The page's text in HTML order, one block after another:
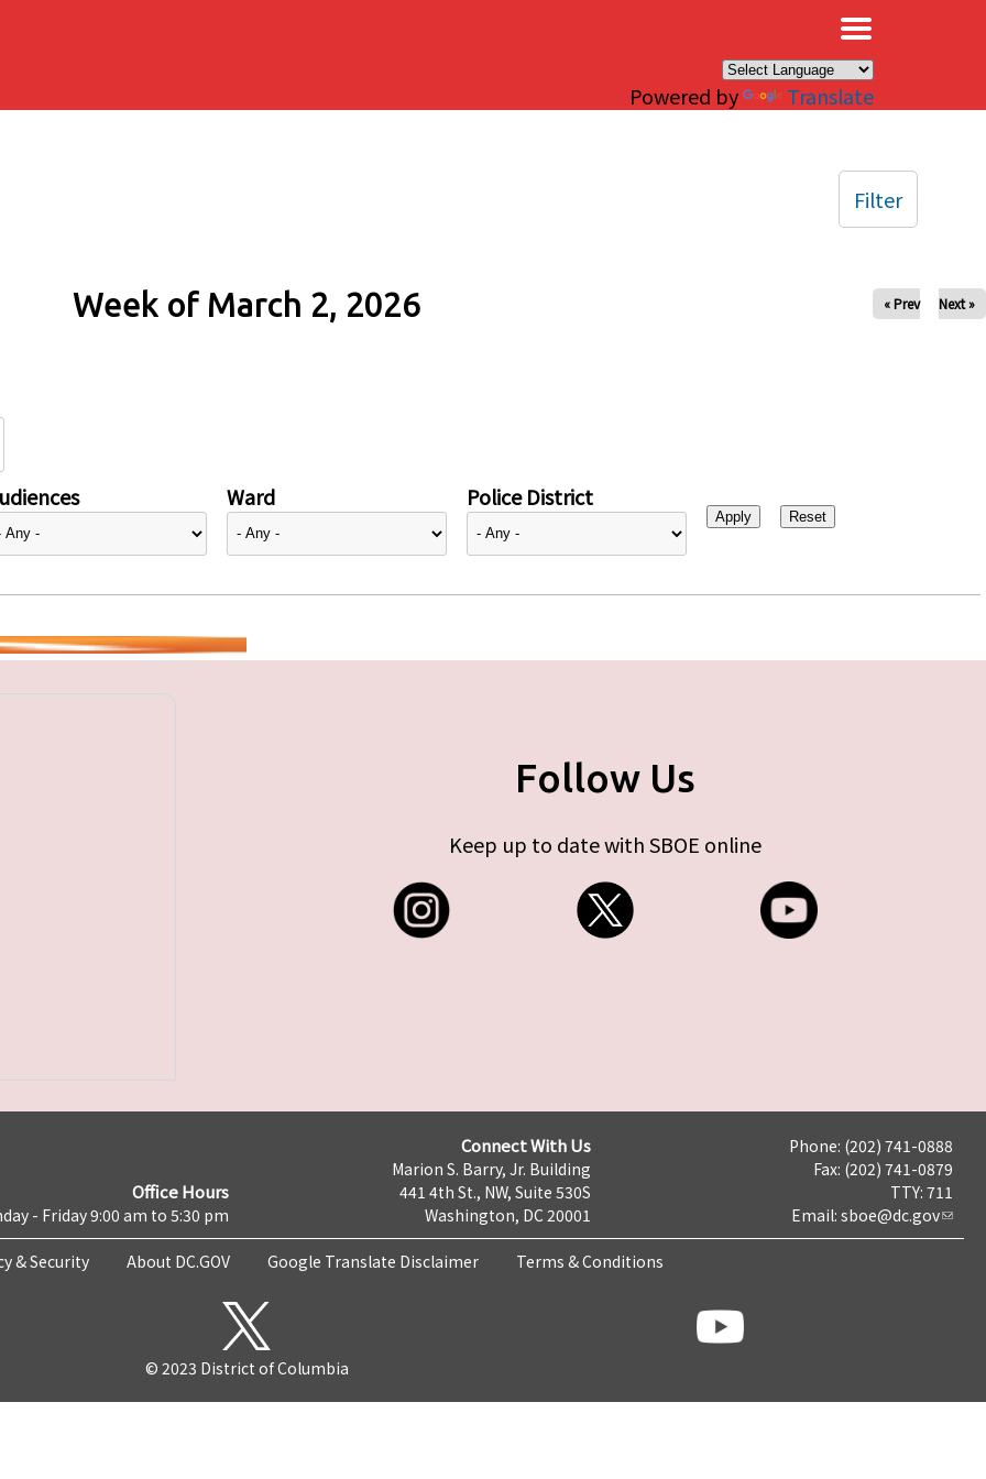
Powered by Translate
Week of March 2, 2026 « Prev Next »
Ward Police District
Filter
Follow Us
Keep up to date with SBOE online
Office Hours
- Friday 9:00 am to 5:30 pm
Connect With Us
Marion S. Barry, Jr. Building
441 4th St., NW, Suite 530S
Washington, DC 20001
Phone: (202) 741-0888
Fax: (202) 741-0879
TTY: 711
Email: sboe@dc.gov
& Security About DC.GOV Google Translate Disclaimer Terms & Conditions
© 2023 District of Columbia